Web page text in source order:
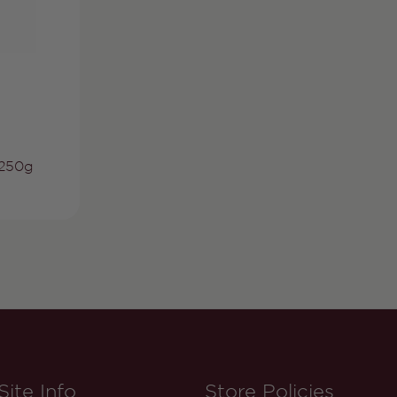
Info Store Policies